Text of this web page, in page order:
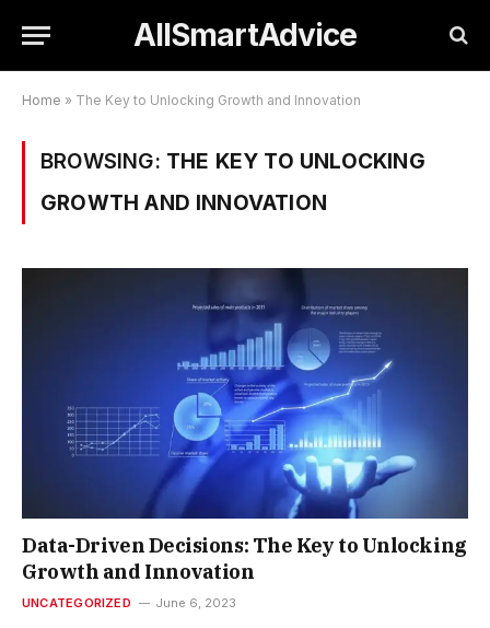
AllSmartAdvice
Home » The Key to Unlocking Growth and Innovation
BROWSING: THE KEY TO UNLOCKING
GROWTH AND INNOVATION
Data-Driven Decisions: The Key to Unlocking
Growth and Innovation
UNCATEGORIZED June 6, 2023